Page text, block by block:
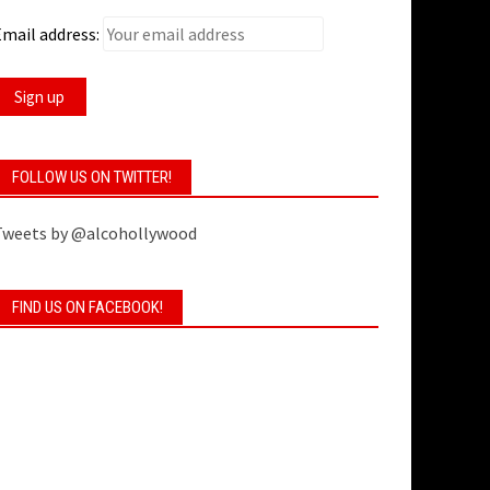
address:
FOLLOW US ON TWITTER!
by @alcohollywood
FIND US ON FACEBOOK!